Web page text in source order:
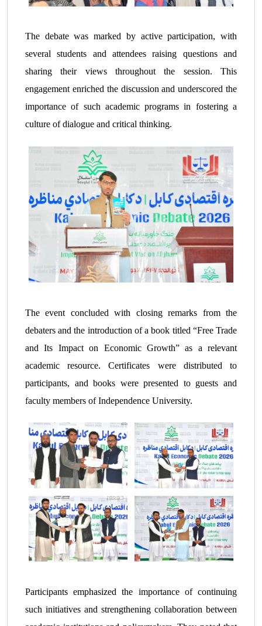
The debate was marked by active participation, with
several students and attendees raising questions and
sharing their views throughout the session. This
engagement enriched the discussion and underscored the
importance of such academic programs in fostering a
culture of dialogue and critical thinking.
The event concluded with closing remarks from the
debaters and the introduction of a book titled “Free Trade
and Its Impact on Economic Growth” as a relevant
academic resource. Certificates were distributed to
participants, and books were presented to guests and
faculty members of Independence University.
Participants emphasized the importance of continuing
such initiatives and strengthening collaboration between